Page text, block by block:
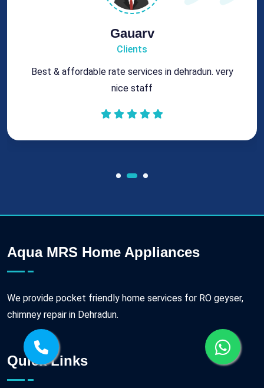
Rohit
Clients
Got best chimney repair services at genuine rates.
All the best for future
Aqua MRS Home Appliances
We provide pocket friendly home services for RO geyser,
chimney repair in Dehradun.
Quick Links